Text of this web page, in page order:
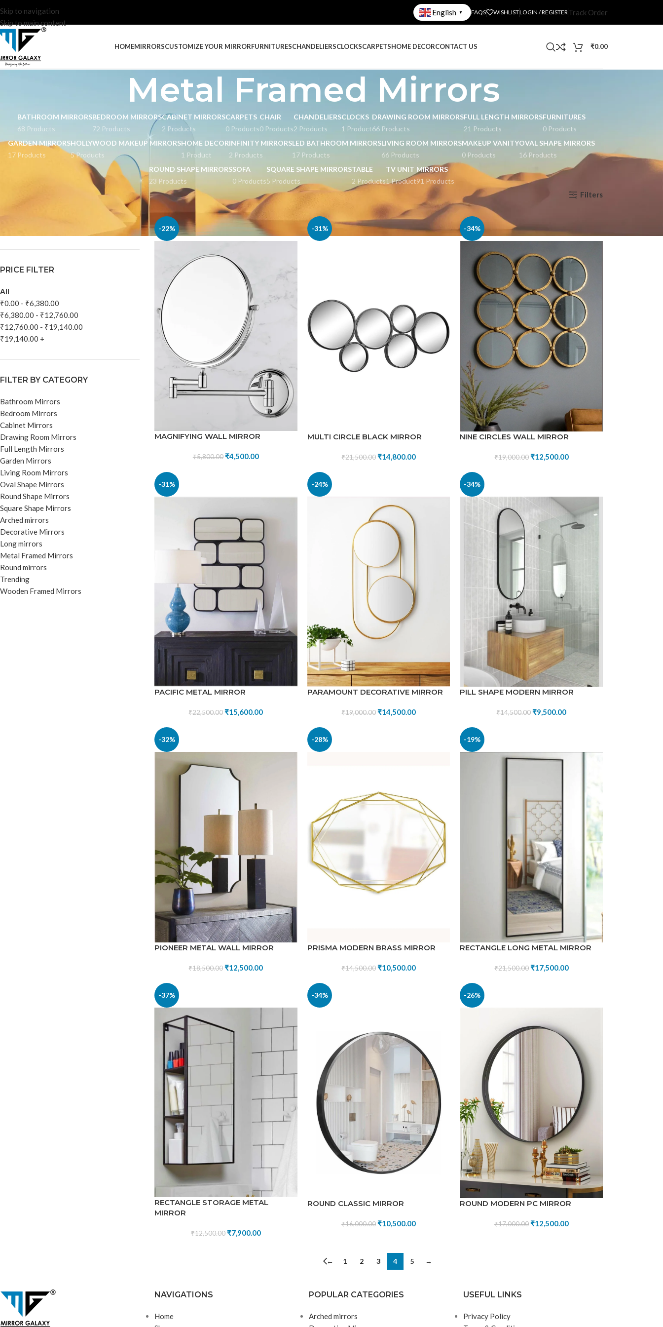
Skip to navigation
Skip to main content
English ▼ FAQS WISHLISTLOGIN / REGISTERTrack Order
HOMEMIRRORSCUSTOMIZE YOUR MIRRORFURNITURESCHANDELIERSCLOCKSCARPETSHOME DECORCONTACT US ₹0.00
Metal Framed Mirrors
BATHROOM MIRRORS
68 Products
BEDROOM MIRRORS
72 Products
CABINET MIRRORS
2 Products
CARPETS
0 Products
CHAIR
0 Products
CHANDELIERS
2 Products
CLOCKS
1 Product
DRAWING ROOM MIRRORS
66 Products
FULL LENGTH MIRRORS
21 Products
FURNITURES
0 Products
GARDEN MIRRORS
17 Products
HOLLYWOOD MAKEUP MIRRORS
5 Products
HOME DECOR
1 Product
INFINITY MIRRORS
2 Products
LED BATHROOM MIRRORS
17 Products
LIVING ROOM MIRRORS
66 Products
MAKEUP VANITY
0 Products
OVAL SHAPE MIRRORS
16 Products
ROUND SHAPE MIRRORS
23 Products
SOFA
0 Products
SQUARE SHAPE MIRRORS
5 Products
TABLE
2 Products
TV UNIT
1 Product
MIRRORS
91 Products
PRICE FILTER
All
₹0.00 - ₹6,380.00
₹6,380.00 - ₹12,760.00
₹12,760.00 - ₹19,140.00
₹19,140.00 +
FILTER BY CATEGORY
Bathroom Mirrors
Bedroom Mirrors
Cabinet Mirrors
Drawing Room Mirrors
Full Length Mirrors
Garden Mirrors
Living Room Mirrors
Oval Shape Mirrors
Round Shape Mirrors
Square Shape Mirrors
Arched mirrors
Decorative Mirrors
Long mirrors
Metal Framed Mirrors
Round mirrors
Trending
Wooden Framed Mirrors
Home Mirrors Metal Framed Mirrors Page 4 Show 9 12 Filters
-22%
MAGNIFYING WALL MIRROR
₹5,800.00 ₹4,500.00
-31%
MULTI CIRCLE BLACK MIRROR
₹21,500.00₹14,800.00
-34%
NINE CIRCLES WALL MIRROR
₹19,000.00 ₹12,500.00
-31%
PACIFIC METAL MIRROR
₹22,500.00 ₹15,600.00
-24%
PARAMOUNT DECORATIVE MIRROR
₹19,000.00₹14,500.00
-34%
PILL SHAPE MODERN MIRROR
₹14,500.00₹9,500.00
-32%
PIONEER METAL WALL MIRROR
₹18,500.00 ₹12,500.00
-28%
PRISMA MODERN BRASS MIRROR
₹14,500.00₹10,500.00
-19%
RECTANGLE LONG METAL MIRROR
₹21,500.00 ₹17,500.00
-37%
RECTANGLE STORAGE METAL
MIRROR
₹12,500.00 ₹7,900.00
-34%
ROUND CLASSIC MIRROR
₹16,000.00₹10,500.00
-26%
ROUND MODERN PC MIRROR
₹17,000.00 ₹12,500.00
← 1 2 3 4 5 →
NAVIGATIONS
Home
POPULAR CATEGORIES
Arched mirrors
USEFUL LINKS
Privacy Policy